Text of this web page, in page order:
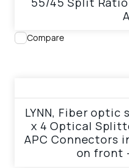
Compare
LYNN, Fiber optic
x 4 Optical
APC Connectors
on front -